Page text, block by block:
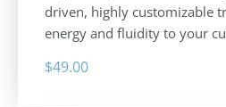
driven, highly customizable
energy and fluidity to your
$49.00